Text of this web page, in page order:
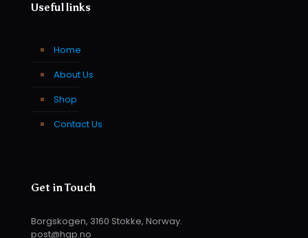
Useful links
Home
About Us
Shop
Contact Us
Get in Touch
Borgskogen, 3160 Stokke, Norway.
post@hqp.no